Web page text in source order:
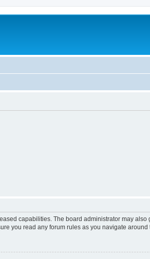
capabilities. The board administrator may
you read any forum rules as you navigate around